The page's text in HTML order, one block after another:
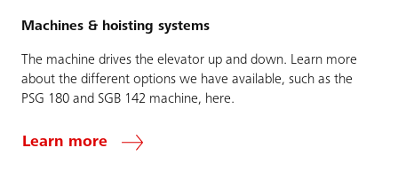
Machines & hoisting systems
The machine drives the elevator up and down. Learn more
about the different options we have available, such as the
PSG 180 and SGB 142 machine, here.
Learn more